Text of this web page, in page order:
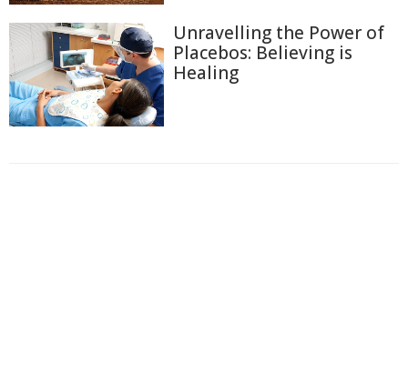
Unravelling the Power of
Placebos: Believing is
Healing